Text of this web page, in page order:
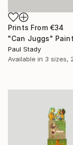
Prints From €34
"Can Juggs"
Paul Stady
Available in 3 sizes,